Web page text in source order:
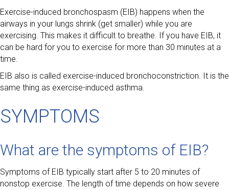
Exercise-induced bronchospasm (EIB) happens when the
airways in your lungs shrink (get smaller) while you are
exercising. This makes it difficult to breathe. If you have EIB, it
can be hard for you to exercise for more than 30 minutes at a
time.
EIB also is called exercise-induced bronchoconstriction. It is the
same thing as exercise-induced asthma.
SYMPTOMS
What are the symptoms of EIB?
Symptoms of EIB typically start after 5 to 20 minutes of
nonstop exercise. The length of time depends on how severe